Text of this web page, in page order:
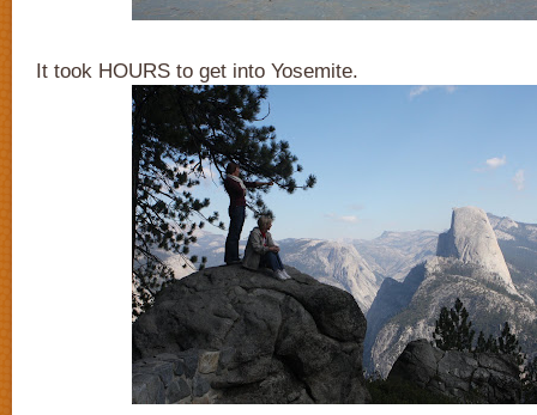
It took HOURS to get into Yosemite.